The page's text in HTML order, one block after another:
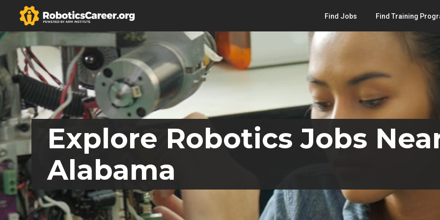
Find Jobs Find Training
Explore Robotics Jobs
Alabama